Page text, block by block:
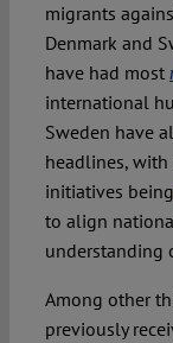
migrants
Denmark and
have had most
international
Sweden have
headlines,
initiatives being
to align
understanding
Among other
previously